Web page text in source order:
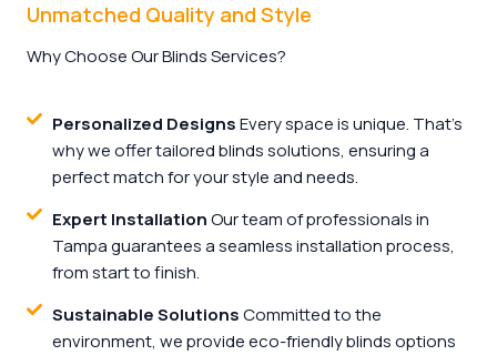
Unmatched Quality and Style
Why Choose Our Blinds Services?
Personalized DesignsEvery space is unique. That's
why we offer tailored blinds solutions, ensuring a
perfect match for your style and needs.
Expert InstallationOur team of professionals in
Tampa guarantees a seamless installation process,
from start to finish.
Sustainable SolutionsCommitted to the
environment, we provide eco-friendly blinds options